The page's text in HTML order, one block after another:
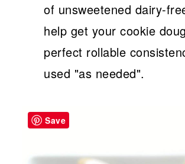
of unsweetened dairy-
help get your cookie
perfect rollable
used "as needed".
Save